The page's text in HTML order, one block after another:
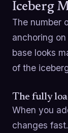
Iceberg
The number
anchoring
base looks
of the
The fully
When you
changes